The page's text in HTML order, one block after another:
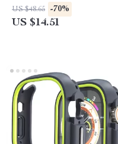
Watch 38-45MM
US $48.65 -70%
US $14.51